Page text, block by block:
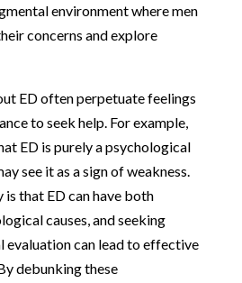
environment where men
concerns and explore
ED often perpetuate feelings
to seek help. For example,
ED is purely a psychological
see it as a sign of weakness.
that ED can have both
causes, and seeking
evaluation can lead to effective
debunking these